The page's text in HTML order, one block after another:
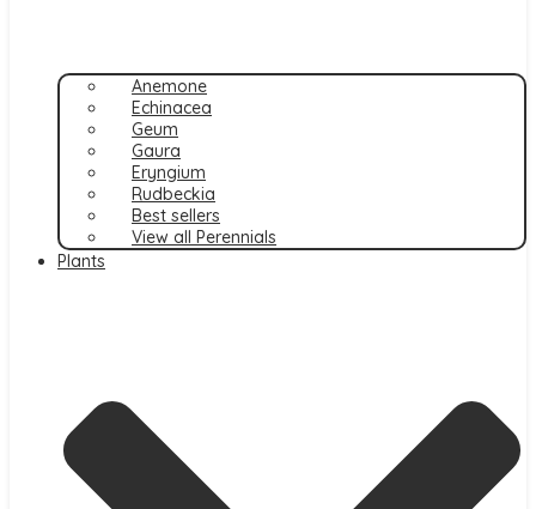
Anemone
Echinacea
Geum
Gaura
Eryngium
Rudbeckia
Best sellers
View all Perennials
Plants